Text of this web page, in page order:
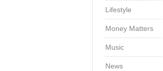
Lifestyle
Money Matters
Music
News